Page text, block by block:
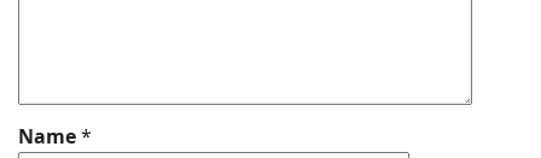
Name*